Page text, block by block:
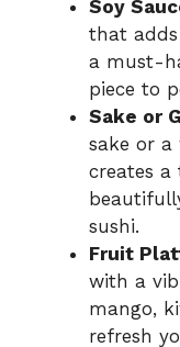
Soy
that
a must-
piece to
Sake or
sake or a
creates a
sushi.
Fruit
with a
mango,
refresh